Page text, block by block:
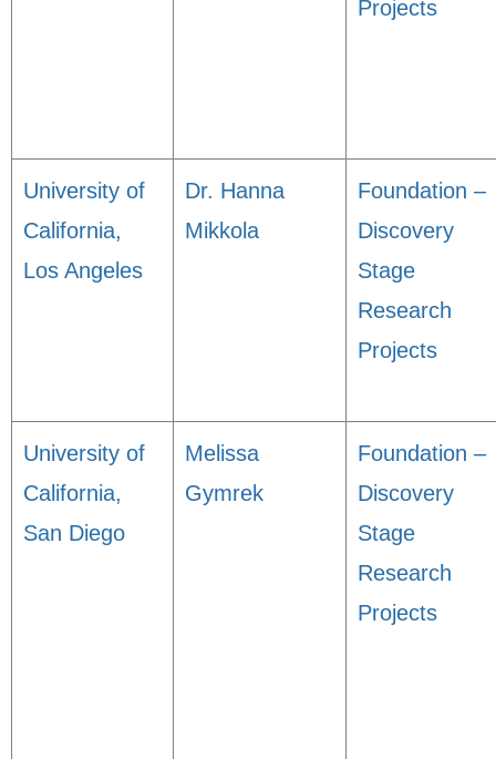
Projects
University of
California,
Los Angeles
Dr. Hanna
Mikkola
Foundation –
Discovery
Stage
Research
Projects
University of
California,
San Diego
Melissa
Gymrek
Foundation –
Discovery
Stage
Research
Projects